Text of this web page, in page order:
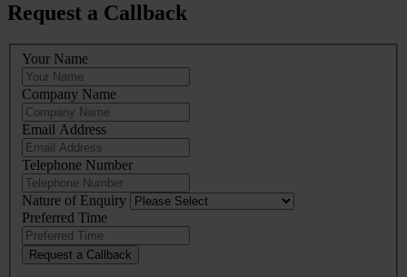
Request a Callback
Leave
this
field
blank
Your Name
Company Name
Email Address
Telephone Number
Nature of Enquiry
Preferred Time
Request a Callback